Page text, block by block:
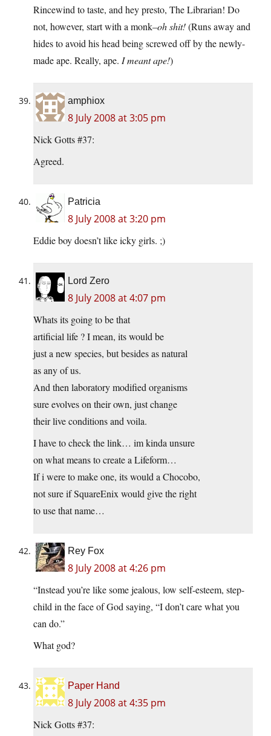
Rincewind to taste, and hey presto, The Librarian! Do
not, however, start with a monk–oh shit!(Runs away and
hides to avoid his head being screwed off by the newly-
made ape. Really, ape. I meant ape!)
amphiox
8 July 2008 at 3:05 pm
Nick Gotts #37:
Agreed.
Patricia
8 July 2008 at 3:20 pm
Eddie boy doesn’t like icky girls. ;)
Lord Zero
8 July 2008 at 4:07 pm
Whats its going to be that
artificial life ? I mean, its would be
just a new species, but besides as natural
as any of us.
And then laboratory modified organisms
sure evolves on their own, just change
their live conditions and voila.
I have to check the link… im kinda unsure
on what means to create a Lifeform…
If i were to make one, its would a Chocobo,
not sure if SquareEnix would give the right
to use that name…
Rey Fox
8 July 2008 at 4:26 pm
“Instead you’re like some jealous, low self-esteem, step-
child in the face of God saying, “I don’t care what you
can do.”
What god?
Paper Hand
8 July 2008 at 4:35 pm
Nick Gotts #37: